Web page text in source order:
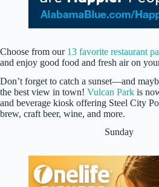
Choose from our 13 favorite restaurant
and enjoy good food and fresh air on
Don’t forget to catch a sunset—and
the best view in town! Vulcan Park is
and beverage kiosk offering Steel City
brew, craft beer, wine, and more.
Sunday